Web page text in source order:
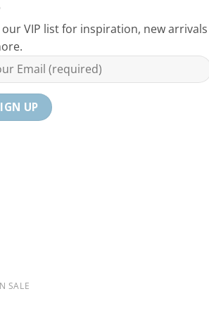
our VIP list for inspiration, new arrivals
SALE